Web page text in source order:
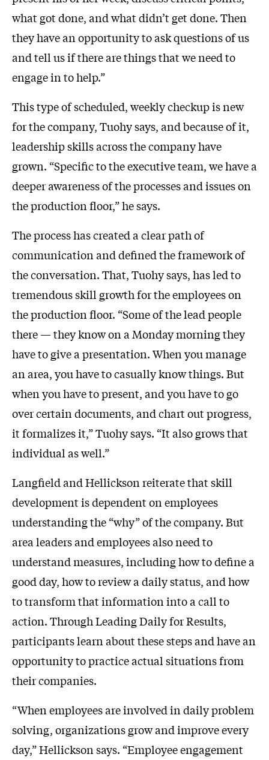
what got done, and what didn’t get done. Then
they have an opportunity to ask questions of us
and tell us if there are things that we need to
engage in to help.”
This type of scheduled, weekly checkup is new
for the company, Tuohy says, and because of it,
leadership skills across the company have
grown. “Specific to the executive team, we have a
deeper awareness of the processes and issues on
the production floor,” he says.
The process has created a clear path of
communication and defined the framework of
the conversation. That, Tuohy says, has led to
tremendous skill growth for the employees on
the production floor. “Some of the lead people
there — they know on a Monday morning they
have to give a presentation. When you manage
an area, you have to casually know things. But
when you have to present, and you have to go
over certain documents, and chart out progress,
it formalizes it,” Tuohy says. “It also grows that
individual as well.”
Langfield and Hellickson reiterate that skill
development is dependent on employees
understanding the “why” of the company. But
area leaders and employees also need to
understand measures, including how to define a
good day, how to review a daily status, and how
to transform that information into a call to
action. Through Leading Daily for Results,
participants learn about these steps and have an
opportunity to practice actual situations from
their companies.
“When employees are involved in daily problem
solving, organizations grow and improve every
day,” Hellickson says. “Employee engagement